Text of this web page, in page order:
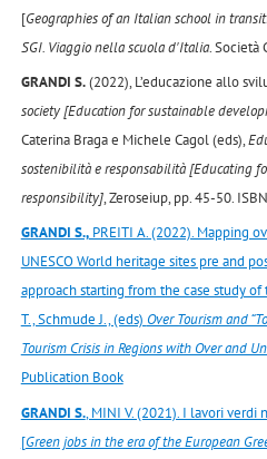
[Geographies of an Italian school in
SGI. Viaggio nella scuola d'Italia. Società
GRANDI S.(2022), L’educazione allo
society [Education for sustainable
Caterina Braga e Michele Cagol (eds),
sostenibilità e responsabilità [Educating
responsibility], Zeroseiup, pp. 45-50.
GRANDI S.,PREITI A. (2022). Mapping
UNESCO World heritage sites pre and
approach starting from the case study
T., Schmude J., (eds) Over Tourism and
Tourism Crisis in Regions with Over and
Publication Book
GRANDI S., MINI V. (2021). I lavori verdi
[Green jobs in the era of the European